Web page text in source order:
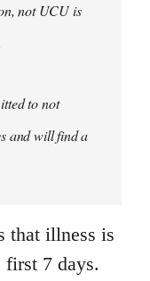
not UCU is
to not
and will find a
that illness is
7 days.